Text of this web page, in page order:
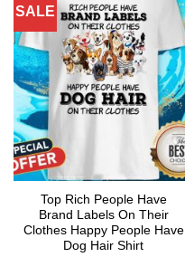
SALE
Top Rich People Have
Brand Labels On Their
Clothes Happy People Have
Dog Hair Shirt